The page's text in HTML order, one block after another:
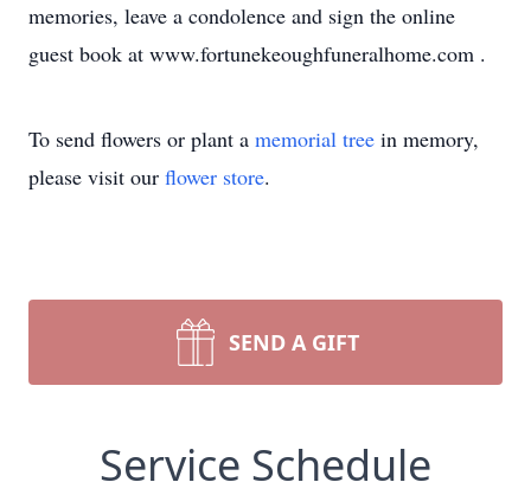
memories, leave a condolence and sign the online
guest book at www.fortunekeoughfuneralhome.com .
To send flowers or plant a memorial tree in memory,
please visit our flower store.
SEND A GIFT
Service Schedule